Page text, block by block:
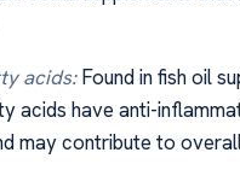
acids:Found in fish oil
acids have anti-
may contribute to